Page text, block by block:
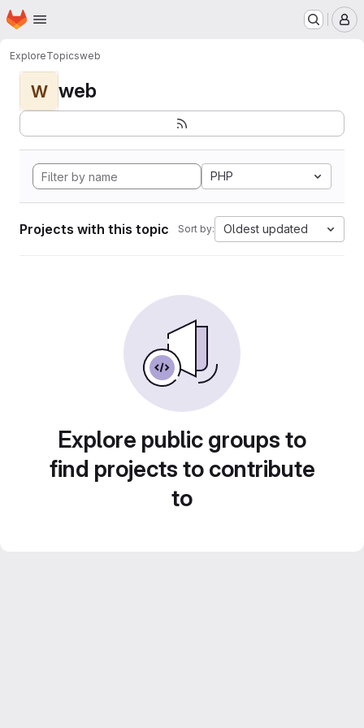
Skip to main content
Homepage
ExploreTopicsweb
W web
PHP
Projects with this topic Sort by: Oldest updated
Explore public groups to
find projects to contribute
to